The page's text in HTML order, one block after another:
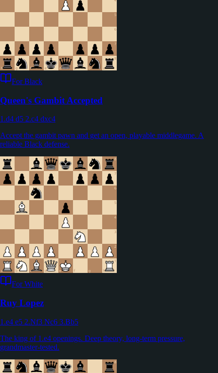
For Black
Queen's Gambit Accepted
1.d4 d5 2.c4 dxc4
Accept the gambit pawn and get an open, playable middlegame. A
reliable Black defense.
For White
Ruy Lopez
1.e4 e5 2.Nf3 Nc6 3.Bb5
The king of 1.e4 openings. Deep theory, long-term pressure,
grandmaster-tested.